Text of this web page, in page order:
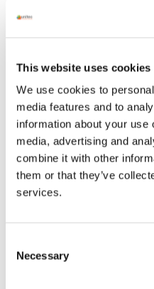
This website uses cookies
We use cookies to
media features and to
information about your
media, advertising and
combine it with other
them or that they’ve
services.
Selection
Necessary
How to pandemic